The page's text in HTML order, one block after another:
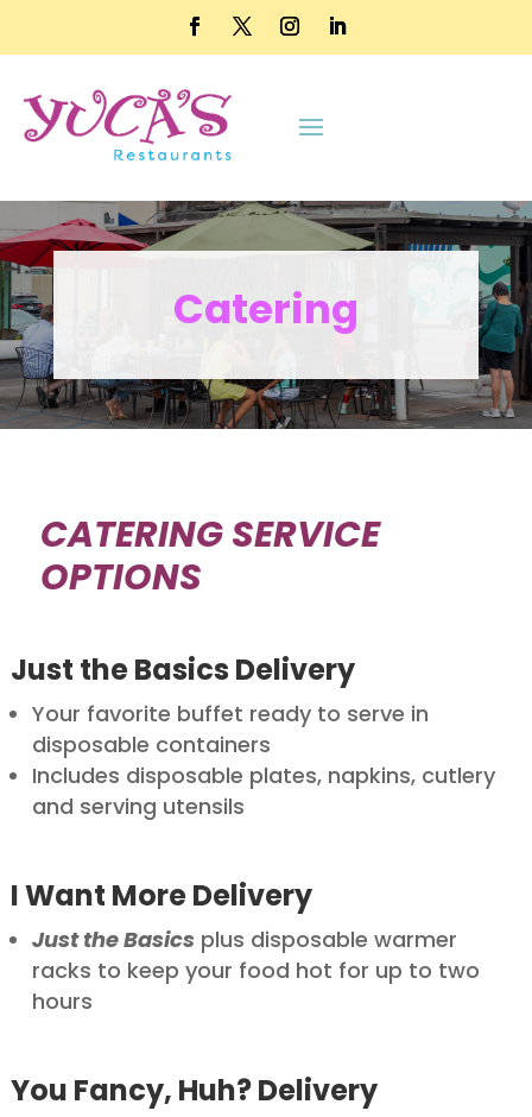
Catering
CATERING SERVICE
OPTIONS
Just the Basics Delivery
Your favorite buffet ready to serve in
disposable containers
Includes disposable plates, napkins, cutlery
and serving utensils
I Want More Delivery
Just the Basics plus disposable warmer
racks to keep your food hot for up to two
hours
You Fancy, Huh? Delivery